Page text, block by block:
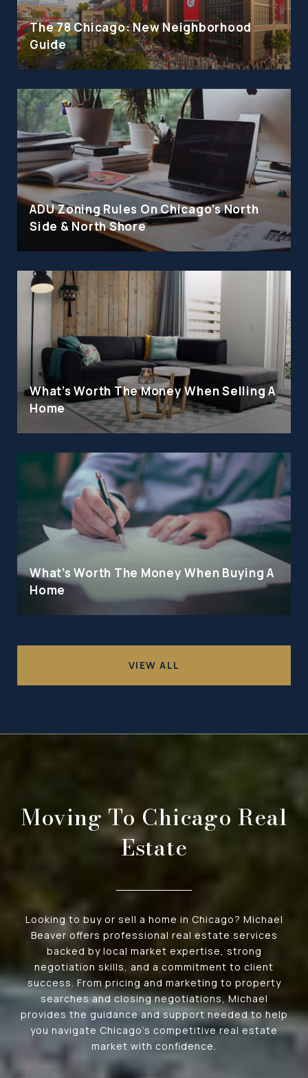
The 78 Chicago: New Neighborhood
Guide
ADU Zoning Rules On Chicago's North
Side & North Shore
What's Worth The Money When Selling A
Home
What's Worth The Money When Buying A
Home
VIEW ALL
Moving To Chicago Real
Estate
Looking to buy or sell a home in Chicago? Michael
Beaver offers professional real estate services
backed by local market expertise, strong
negotiation skills, and a commitment to client
success. From pricing and marketing to property
searches and closing negotiations, Michael
provides the guidance and support needed to help
you navigate Chicago's competitive real estate
market with confidence.